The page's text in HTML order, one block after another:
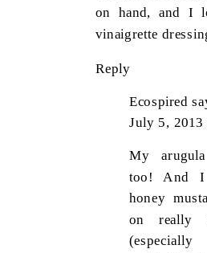
on hand, and I
vinaigrette
Reply
Ecospired
July 5, 2013
My
too! And I
honey
on really